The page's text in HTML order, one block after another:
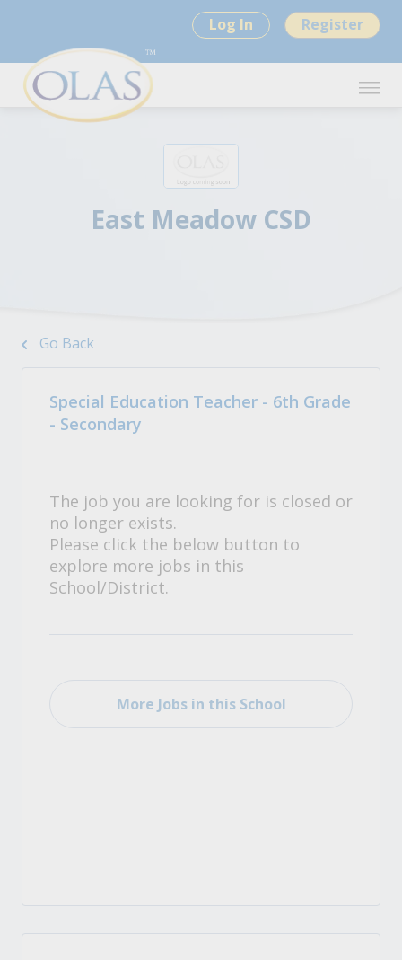
Log In Register
East Meadow CSD
Go Back
Special Education Teacher - 6th Grade
- Secondary
The job you are looking for is closed or
no longer exists.
Please click the below button to
explore more jobs in this
School/District.
More Jobs in this School